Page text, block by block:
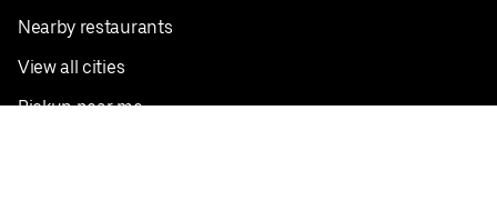
Nearby restaurants
View all cities
Pickup near me